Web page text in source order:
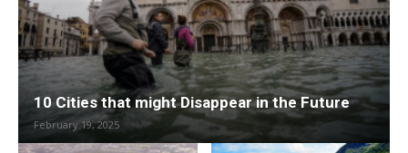
10 Cities that might Disappear in the Future
February 19, 2025